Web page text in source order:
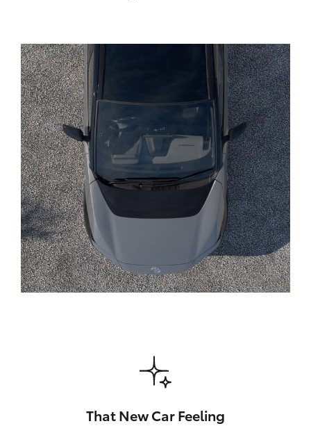
Corolla Cross
Kluger
LandCruiser 300
Utes & Vans
HiLux
LandCruiser 70
That New Car Feeling